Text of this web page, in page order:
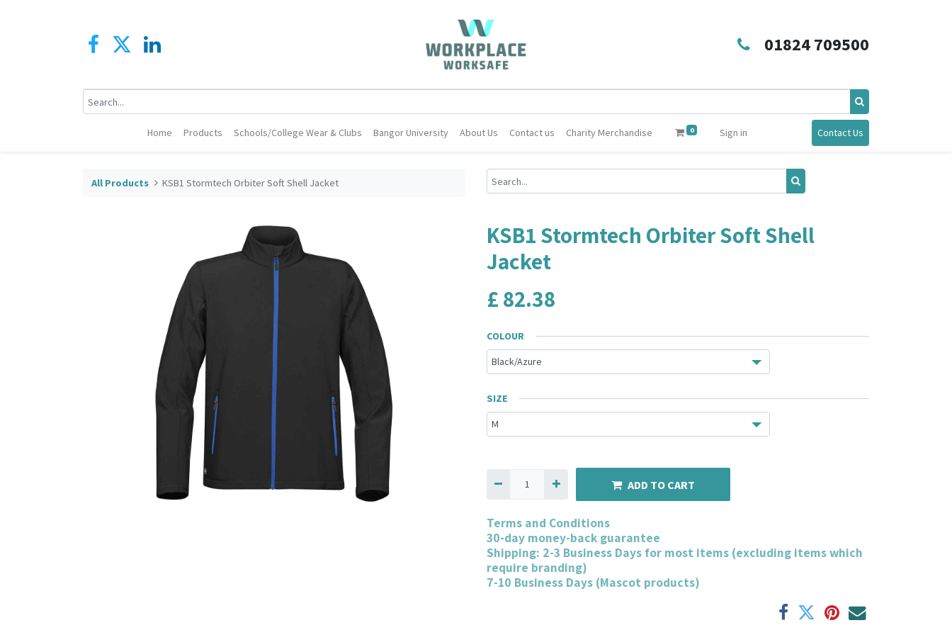
01824 709500
Home Products Schools/College Wear & Clubs Bangor University About Us Contact us Charity Merchandise 0 Sign in Contact Us
All Products KSB1 Stormtech Orbiter Soft Shell Jacket
KSB1 Stormtech Orbiter Soft Shell
Jacket
£82.38
COLOUR
SIZE
ADD TO CART
Terms and Conditions
30-day money-back guarantee
Shipping: 2-3 Business Days for most items (excluding items which
require branding)
7-10 Business Days (Mascot products)